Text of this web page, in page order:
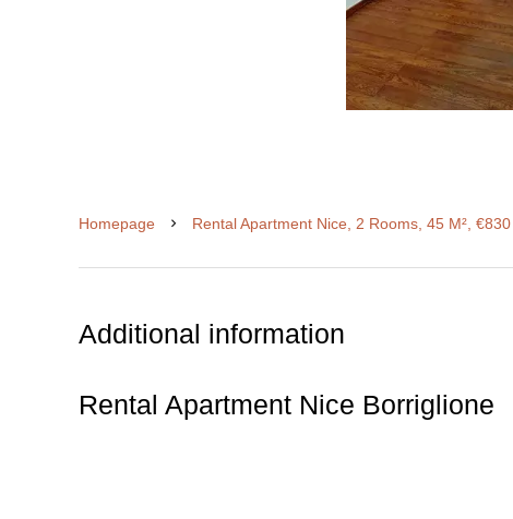
Homepage Rental Apartment Nice, 2 Rooms, 45 M²,
Additional information
Rental Apartment Nice Borriglione